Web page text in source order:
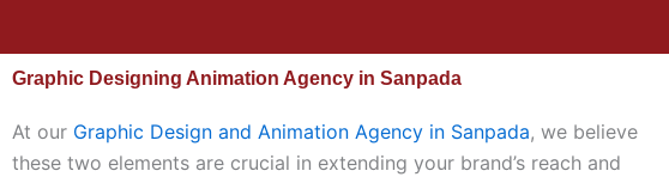
Graphic Designing Animation Agency in Sanpada
At our Graphic Design and Animation Agency in Sanpada, we believe
these two elements are crucial in extending your brand’s reach and